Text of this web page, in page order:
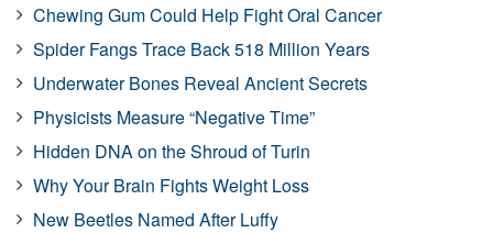
Chewing Gum Could Help Fight Oral Cancer
Spider Fangs Trace Back 518 Million Years
Underwater Bones Reveal Ancient Secrets
Physicists Measure “Negative Time”
Hidden DNA on the Shroud of Turin
Why Your Brain Fights Weight Loss
New Beetles Named After Luffy